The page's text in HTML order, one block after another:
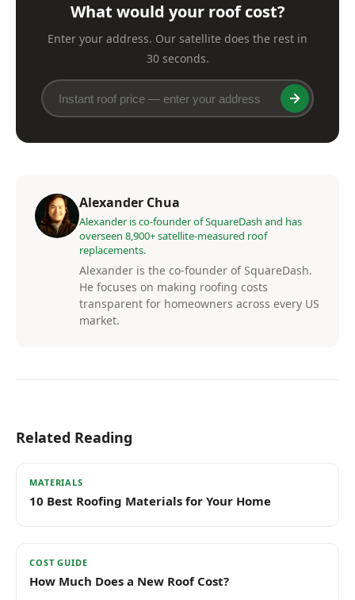
What would your roof cost?
Enter your address. Our satellite does the rest in
30 seconds.
Alexander Chua
Alexander is co-founder of SquareDash and has
overseen 8,900+ satellite-measured roof
replacements.
Alexander is the co-founder of SquareDash.
He focuses on making roofing costs
transparent for homeowners across every US
market.
Related Reading
MATERIALS
10 Best Roofing Materials for Your Home
COST GUIDE
How Much Does a New Roof Cost?